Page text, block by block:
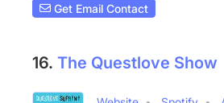
Get Email Contact
16. The Questlove Show